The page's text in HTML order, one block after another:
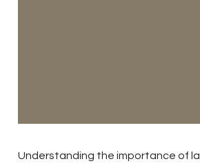
Understanding the importance of